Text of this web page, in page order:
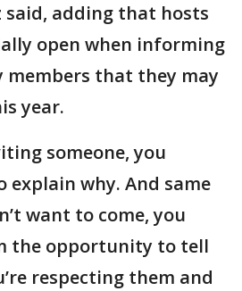
said, adding that hosts
open when informing
that they may
year.
someone, you
explain why. And same
want to come, you
the opportunity to tell
respecting them and